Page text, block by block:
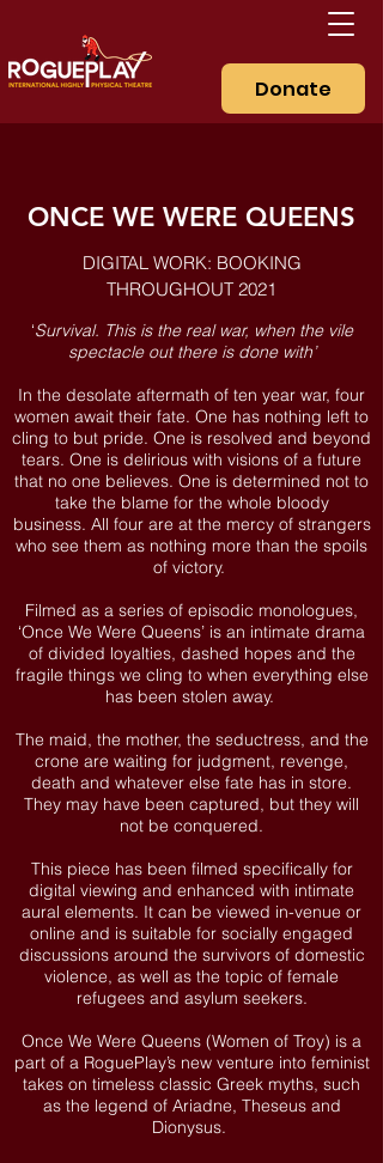
Donate
ONCE WE WERE QUEENS
DIGITAL WORK: BOOKING
THROUGHOUT 2021
‘Survival. This is the real war, when the vile
spectacle out there is done with’
In the desolate aftermath of ten year war, four
women await their fate. One has nothing left to
cling to but pride. One is resolved and beyond
tears. One is delirious with visions of a future
that no one believes. One is determined not to
take the blame for the whole bloody
business. All four are at the mercy of strangers
who see them as nothing more than the spoils
of victory.
Filmed as a series of episodic monologues,
‘Once We Were Queens’ is an intimate drama
of divided loyalties, dashed hopes and the
fragile things we cling to when everything else
has been stolen away.
The maid, the mother, the seductress, and the
crone are waiting for judgment, revenge,
death and whatever else fate has in store.
They may have been captured, but they will
not be conquered.
This piece has been filmed specifically for
digital viewing and enhanced with intimate
aural elements. It can be viewed in-venue or
online and is suitable for socially engaged
discussions around the survivors of domestic
violence, as well as the topic of female
refugees and asylum seekers.
Once We Were Queens (Women of Troy) is a
part of a RoguePlay’s new venture into feminist
takes on timeless classic Greek myths, such
as the legend of Ariadne, Theseus and
Dionysus.